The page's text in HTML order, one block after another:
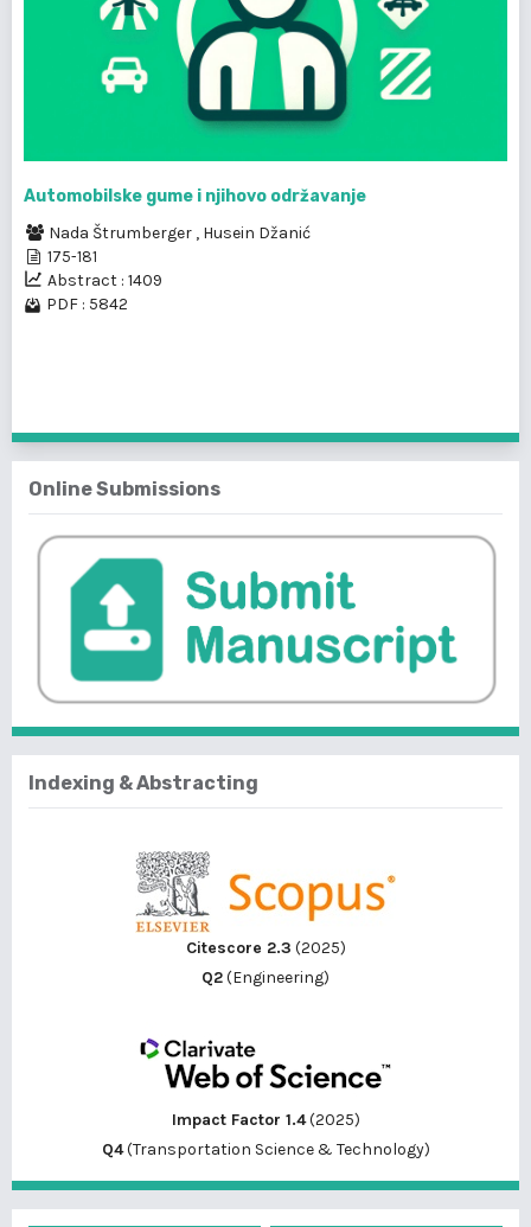
Automobilske gume i njihovo održavanje
Nada Štrumberger , Husein Džanić
175-181
Abstract : 1409
PDF : 5842
Online Submissions
Indexing & Abstracting
Citescore 2.3 (2025)
Q2(Engineering)
Impact Factor 1.4(2025)
Q4(Transportation Science & Technology)